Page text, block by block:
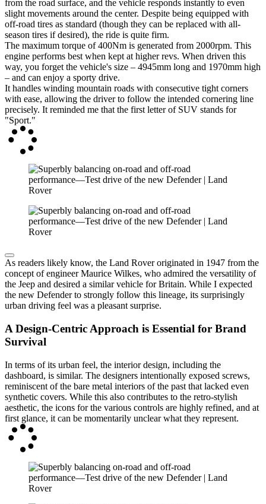
from the road surface, and the vehicle responds instantly to even
slight movements around the center. Despite being equipped with
off-road tires as standard (though they can be replaced with all-
season tires if desired), the ride is quite firm.
The maximum torque of 400Nm is generated from 2000rpm. This
engine performs best when kept at higher revs. When driven this
way, you forget the vehicle's size – 4945mm long and 1970mm high
– and can enjoy a sporty drive.
It handles winding mountain roads with consecutive tight corners
with ease, allowing the driver to follow the intended cornering line
precisely. It reminded me that the first letter of SUV stands for
"Sport."
As readers likely know, the Land Rover originated in 1947 from the
concept of engineer Maurice Wilkes, who admired the versatility of
the Jeep and desired a similar vehicle for Britain. While I expected
the new Defender to strongly follow this lineage, its surprisingly
urban driving feel was a pleasant surprise.
A Design-Centric Approach is Essential for Brand
Survival
In terms of its urban feel, the interior design, including the
dashboard, is similar. The designers intentionally exposed screws,
reminiscent of the bare metal interiors of the past that lacked even
synthetic covers. While this also contributes to the retro-stylish
aesthetic, the icons for the various controls are highly refined, and at
first glance, it can be momentarily unclear what they represent.